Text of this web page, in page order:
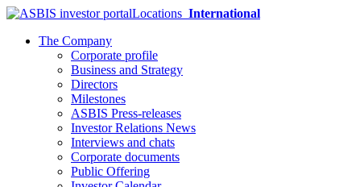
Locations International
The Company
Corporate profile
Business and Strategy
Directors
Milestones
ASBIS Press-releases
Investor Relations News
Interviews and chats
Corporate documents
Public Offering